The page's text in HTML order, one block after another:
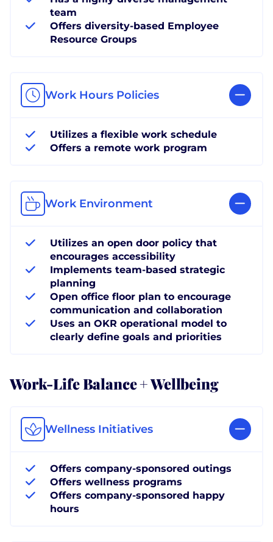
team
Offers diversity-based Employee
Resource Groups
Work Hours Policies
Utilizes a flexible work schedule
Offers a remote work program
Work Environment
Utilizes an open door policy that
encourages accessibility
Implements team-based strategic
planning
Open office floor plan to encourage
communication and collaboration
Uses an OKR operational model to
clearly define goals and priorities
Work-Life Balance + Wellbeing
Wellness Initiatives
Offers company-sponsored outings
Offers wellness programs
Offers company-sponsored happy
hours